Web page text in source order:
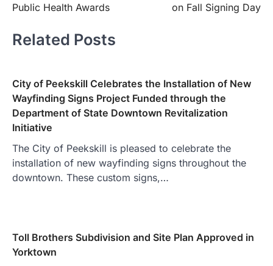
Public Health Awards
on Fall Signing Day
Related Posts
City of Peekskill Celebrates the Installation of New
Wayfinding Signs Project Funded through the
Department of State Downtown Revitalization
Initiative
The City of Peekskill is pleased to celebrate the
installation of new wayfinding signs throughout the
downtown. These custom signs,…
Toll Brothers Subdivision and Site Plan Approved in
Yorktown